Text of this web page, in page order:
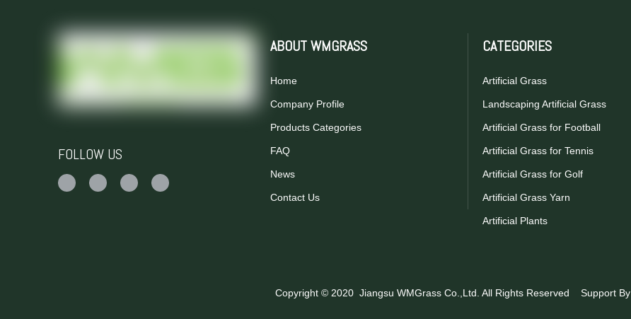
FOLLOW US
ABOUT WMGRASS
Home
Company Profile
Products Categories
FAQ
News
Contact Us
CATEGORIES
Artificial Grass
Landscaping Artificial Grass
Artificial Grass for Football
Artificial Grass for Tennis
Artificial Grass for Golf
Artificial Grass Yarn
Artificial Plants
Copyright © 2020 Jiangsu WMGrass Co.,Ltd. All Rights Reserved Support By